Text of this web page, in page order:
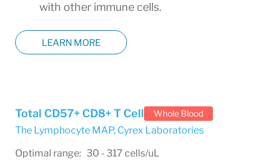
with other immune cells.
LEARN MORE
Total CD57+ CD8+ T Cell Whole Blood
The Lymphocyte MAP, Cyrex Laboratories
Optimal range: 30 - 317 cells/uL